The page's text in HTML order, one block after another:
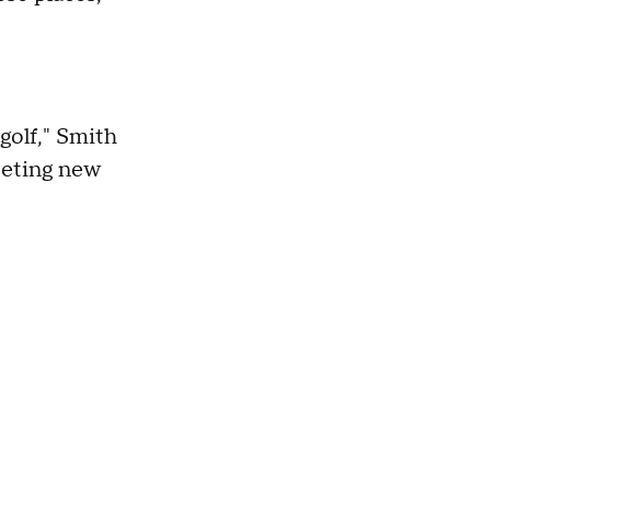
Smith
new